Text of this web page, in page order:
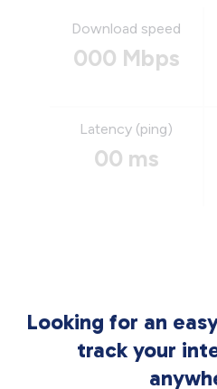
Download speed
000 Mbps
Latency (ping)
00 ms
Looking for an
track your